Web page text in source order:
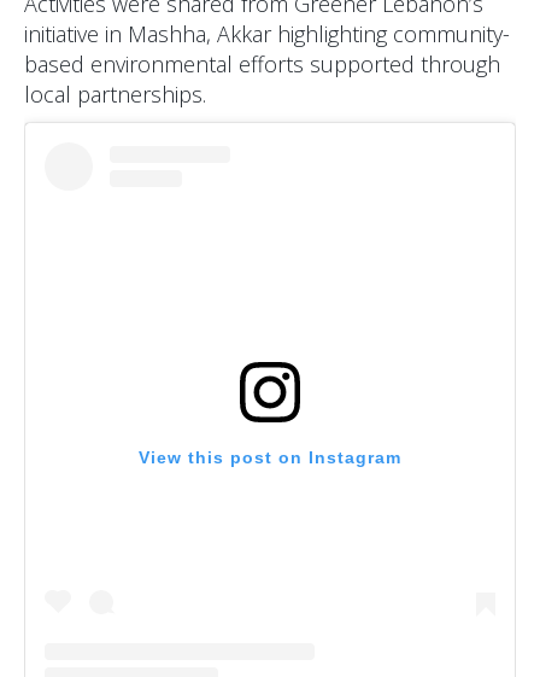
initiative in Mashha, Akkar highlighting community-
based environmental efforts supported through
local partnerships.
View this post on Instagram